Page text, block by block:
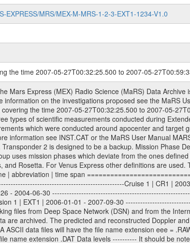
EXPRESS/MRS/MEX-M-MRS-1-2-3-EXT1-1234-V1.0
the time 2007-05-27T00:32:25.500 to 2007-05-
System (IFMS) used by the ESA ground station New Norcia. Level 1A to level 2 data are archived. The predicted and reconstructed Doppler and range files Geometry files. All Level 1A binary data files will have the file name extension eee = .DAT IFMS Level 1A ASCII data files will have the file name extension eee = .RAW Level 1B and 2 tabulated ASCII data files will have the file name extension eee = .TAB Binary data files will have the file name extension .DAT Data levels ---------- It should be noted that these data levels which are also used in the file names and data directories are PSA data levels whereas in the PDS label files CODMAC levels are used. PSA data level | CODMAC level ----------------------------- 1A | 1 1B | 2 2 | 3 Data Set Identifier ------------------- The DATA_SET_ID is a unique alphanumeric identifier for the data sets. It looks something like: XXX-Y-ZZZ-U-VVV-NNNN-WWW Acronym | Description | Example -------------------------------------------------------- XXX | Instrument Host ID | MEX -------------------------------------------------------- Y | Target ID | M (for Mars) or X for | | other like for example | | for sun during solar | | conjunction measurements -------------------------------------------------------- ZZZ | Instrument ID | MRS -------------------------------------------------------- U | Data level (here | 1/2/3 (Data set | CODMAC levels are used) | contains raw, edited | | and calibrated data) --------------------------------------------------------- VVV | MaRS mission phase |MCO | (deviate from the |(for values see above) | mission phases) | --------------------------------------------------------- NNNN | 4 digit sequence number | 0123 | which is identical to | | the Radio Science | | Volume_id | --------------------------------------------------------- WWW | Version number | V1.0 MaRS data were originally archived as volumes rather than data sets. However, ESA PSA does not uses volume but data set. To avoid confusion it was specified that one MaRS data volume is equal one data set. Thus the data set was also assigned a 4 digit sequence number which is identical to the one used in the volume_id. If the data_set_id is known it is automatically specified on which volume the data set is found. VOLUME_ID --------- The VOLUME_ID is a unique alphanumeric identifier for volume. The Volume ID provides a unique identifier for a single MaRS, RSI or VeRa data volume, typically a physical CD-ROM or DVD. The volume ID is also called volume label by the various CDROM recording software packages. The Volume ID is formed using a mission identifier, an instrument identifier of 3 charac- ters, followed by an underscore character, followed by a 4 digit sequence number. In the 4-digit number, the first one represents the volume set, the remaining digits define the range of volumes in the volume set. For Mars Express the first digit is not defined after the kind of measurement (see below for Rosetta and VEX), but after the Mission phase. 0000: Commissioning 1000: Occultation 2000: Gravity 3000: Solar Conjunction 4000: Bistatic Radar 5000: Passive/Active Checkouts 6000: Swing-bys/Fly-bys 7000: Cometary Coma Observations It looks something like: XXXXXX-ZZZZ Acronym | Description | Example ---------------------------------------------------------- XXXXXX | Instrument Host and